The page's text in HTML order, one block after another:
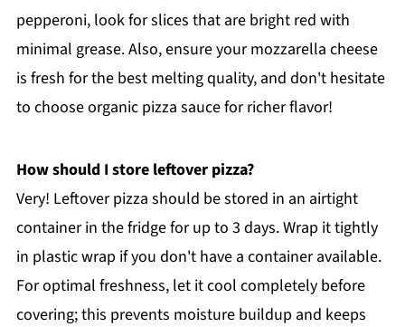
pepperoni, look for slices that are bright red with
minimal grease. Also, ensure your mozzarella cheese
is fresh for the best melting quality, and don't hesitate
to choose organic pizza sauce for richer flavor!
How should I store leftover pizza?
Very! Leftover pizza should be stored in an airtight
container in the fridge for up to 3 days. Wrap it tightly
in plastic wrap if you don't have a container available.
For optimal freshness, let it cool completely before
covering; this prevents moisture buildup and keeps